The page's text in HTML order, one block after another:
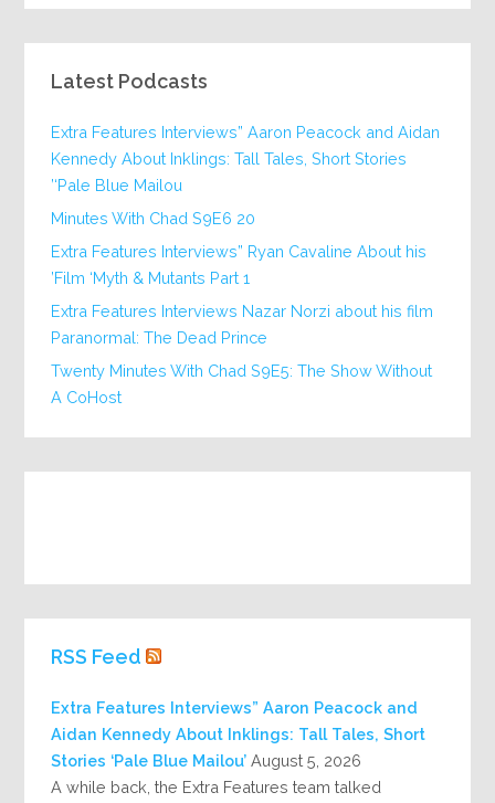
Latest Podcasts
Extra Features Interviews” Aaron Peacock and Aidan
Kennedy About Inklings: Tall Tales, Short Stories
‘Pale Blue Mailou’
20 Minutes With Chad S9E6
Extra Features Interviews” Ryan Cavaline About his
Film ‘Myth & Mutants Part 1’
Extra Features Interviews Nazar Norzi about his film
Paranormal: The Dead Prince
Twenty Minutes With Chad S9E5: The Show Without
A CoHost
RSS Feed
Extra Features Interviews” Aaron Peacock and
Aidan Kennedy About Inklings: Tall Tales, Short
Stories ‘Pale Blue Mailou’ August 5, 2026
A while back, the Extra Features team talked